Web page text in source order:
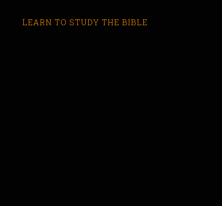
LEARN TO STUDY THE BIBLE